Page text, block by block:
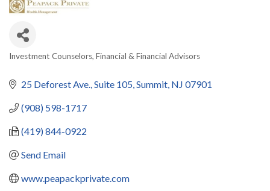
Investment Counselors Financial & Financial Advisors
25 Deforest Ave. Suite 105 Summit NJ 07901
(908) 598-1717
(419) 844-0922
Send Email
www.peapackprivate.com